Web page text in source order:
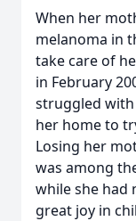
When her
melanoma in
take care of
in February
struggled
her home to
Losing her
was among
while she had
great joy in